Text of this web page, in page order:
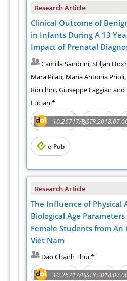
Research Article
Clinical Outcome of
in Infants During A 13
Impact of Prenatal
Camilla Sandrini, Stiljan
Mara Pilati, Maria Antonia
Ribichini, Giuseppe Faggian
Luciani*
10.26717/
Abstract PDF
e-Pub
Research Article
The Influence of Physical
Biological Age
Female Students from An
Viet Nam
Dao Chanh Thuc*
10.26717/
Abstract PDF